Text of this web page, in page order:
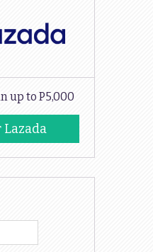
up to P5,000
Lazada